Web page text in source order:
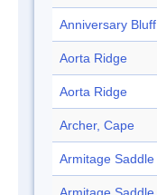
Anniversary Bluff
Aorta Ridge
Aorta Ridge
Archer, Cape
Armitage Saddle